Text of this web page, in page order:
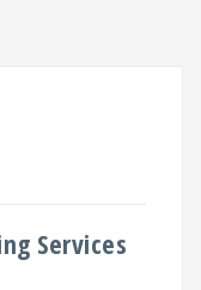
Services